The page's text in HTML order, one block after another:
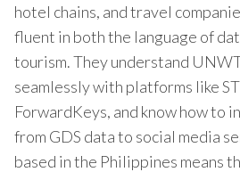
hotel chains, and travel
fluent in both the language of
tourism. They understand
seamlessly with platforms like
ForwardKeys, and know how to
from GDS data to social media
based in the Philippines means